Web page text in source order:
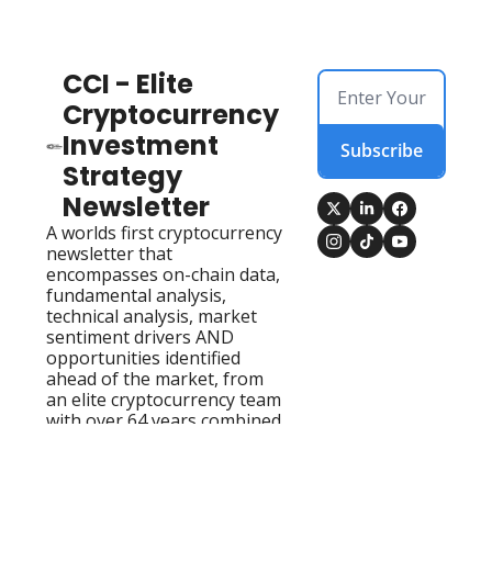
CCI - Elite
Cryptocurrency
Investment
Strategy
Newsletter
A worlds first cryptocurrency
newsletter that
encompasses on-chain data,
fundamental analysis,
technical analysis, market
sentiment drivers AND
opportunities identified
ahead of the market, from
an elite cryptocurrency team
with over 64 years combined
Subscribe